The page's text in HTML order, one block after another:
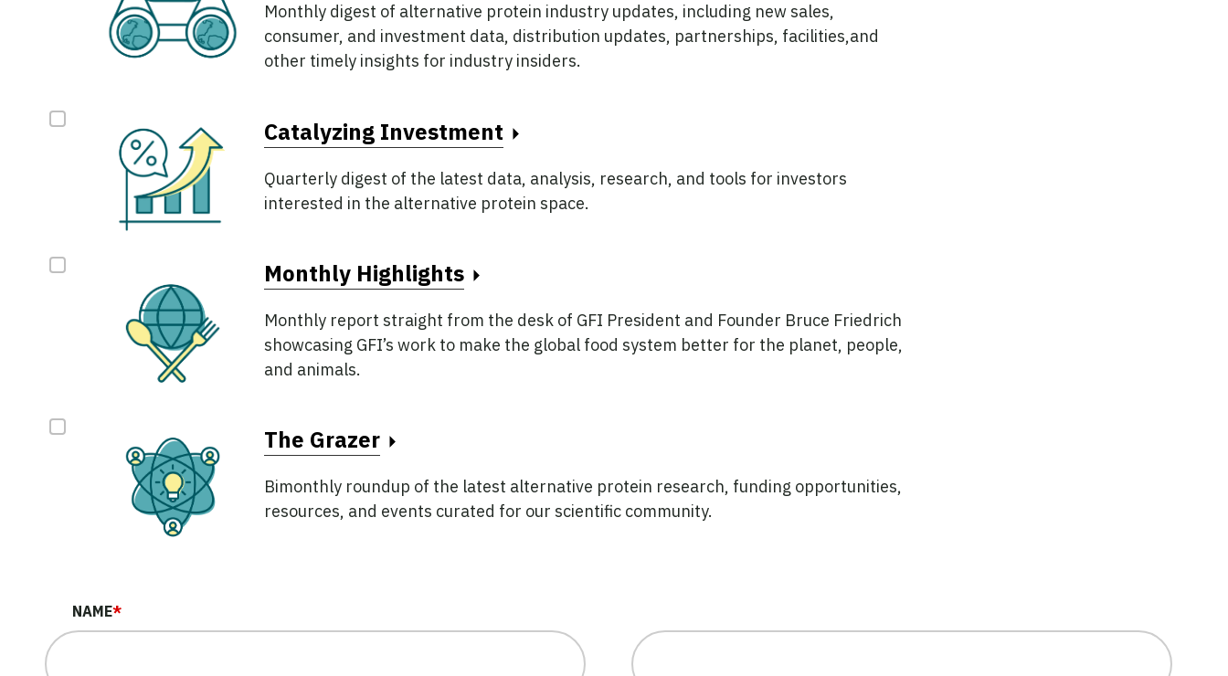
Monthly digest of alternative protein industry updates, including new sales,
consumer, and investment data, distribution updates, partnerships, facilities,and
other timely insights for industry insiders.
Catalyzing Investment
Quarterly digest of the latest data, analysis, research, and tools for investors
interested in the alternative protein space.
Monthly Highlights
Monthly report straight from the desk of GFI President and Founder Bruce Friedrich
showcasing GFI’s work to make the global food system better for the planet, people,
and animals.
The Grazer
Bimonthly roundup of the latest alternative protein research, funding opportunities,
resources, and events curated for our scientific community.
NAME*